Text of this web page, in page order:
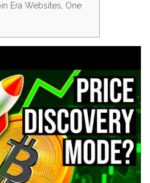
Era Websites, One